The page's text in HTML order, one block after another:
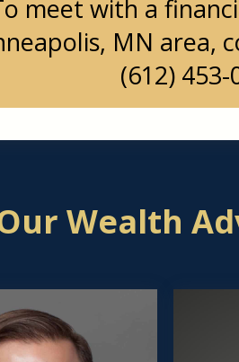
meet with a
MN area,
(612) 453-
Wealth